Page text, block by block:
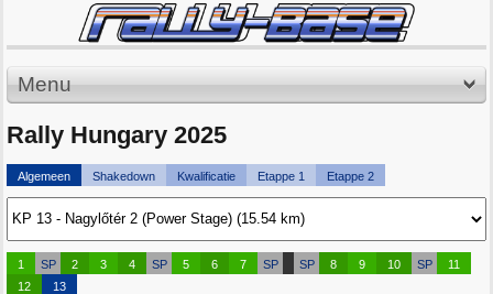
Menu
Rally Hungary 2025
Algemeen Shakedown Kwalificatie Etappe 1 Etappe 2
1 SP 2 3 4 SP 5 6 7 SP SP 8 9 10 SP
11
12
13